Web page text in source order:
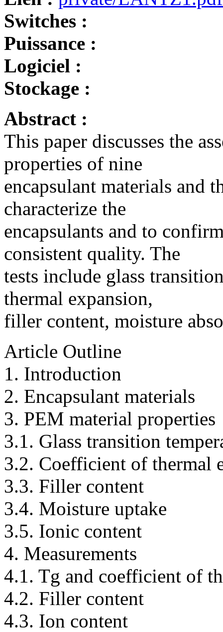
Switches :
Puissance :
Logiciel :
Stockage :
Abstract :
This paper discusses the
properties of nine
encapsulant materials and
characterize the
encapsulants and to
consistent quality. The
tests include glass
thermal expansion,
filler content, moisture
Article Outline
1. Introduction
2. Encapsulant materials
3. PEM material properties
3.1. Glass transition
3.2. Coefficient of thermal
3.3. Filler content
3.4. Moisture uptake
3.5. Ionic content
4. Measurements
4.1. Tg and coefficient of
4.2. Filler content
4.3. Ion content